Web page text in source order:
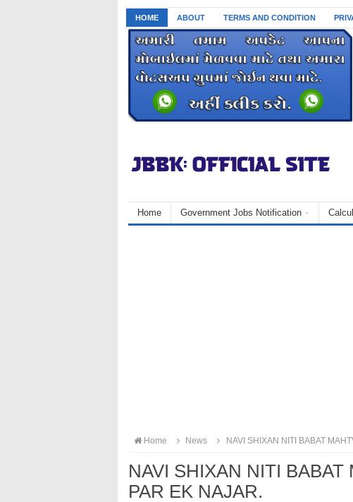
HOME ABOUT TERMS AND CONDITION
Home Government Jobs Notification
Home News NAVI SHIXAN NITI BABAT
NAVI SHIXAN NITI
PAR EK NAJAR.